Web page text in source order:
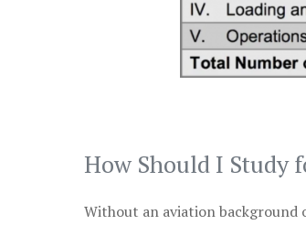
How Should I Study
Without an aviation background